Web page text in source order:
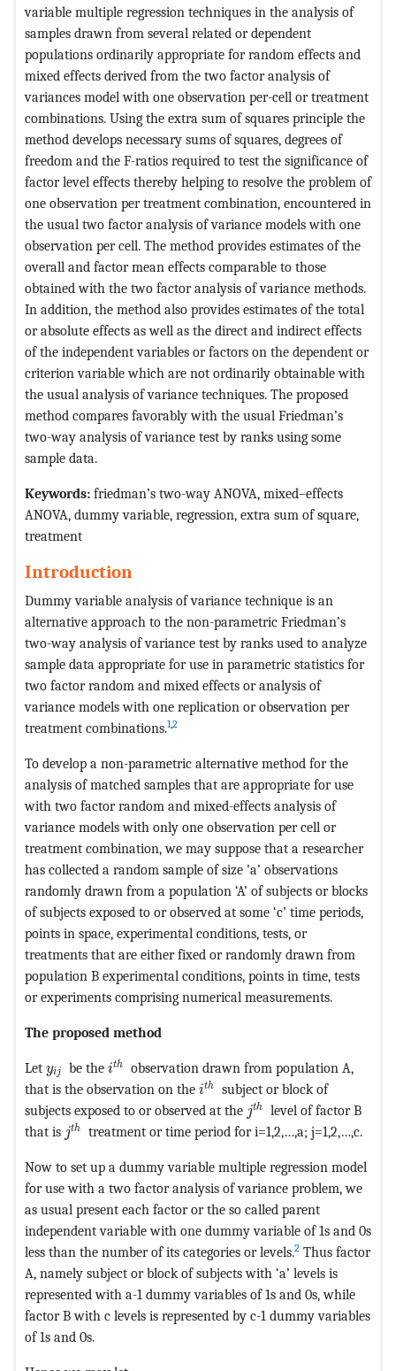
variable multiple regression techniques in the analysis of
samples drawn from several related or dependent
populations ordinarily appropriate for random effects and
mixed effects derived from the two factor analysis of
variances model with one observation per-cell or treatment
combinations. Using the extra sum of squares principle the
method develops necessary sums of squares, degrees of
freedom and the F-ratios required to test the significance of
factor level effects thereby helping to resolve the problem of
one observation per treatment combination, encountered in
the usual two factor analysis of variance models with one
observation per cell. The method provides estimates of the
overall and factor mean effects comparable to those
obtained with the two factor analysis of variance methods.
In addition, the method also provides estimates of the total
or absolute effects as well as the direct and indirect effects
of the independent variables or factors on the dependent or
criterion variable which are not ordinarily obtainable with
the usual analysis of variance techniques. The proposed
method compares favorably with the usual Friedman’s
two-way analysis of variance test by ranks using some
sample data.
Keywords: friedman’s two-way ANOVA, mixed–effects
ANOVA, dummy variable, regression, extra sum of square,
treatment
Introduction
Dummy variable analysis of variance technique is an
alternative approach to the non-parametric Friedman’s
two-way analysis of variance test by ranks used to analyze
sample data appropriate for use in parametric statistics for
two factor random and mixed effects or analysis of
variance models with one replication or observation per
treatment combinations.1,2
To develop a non-parametric alternative method for the
analysis of matched samples that are appropriate for use
with two factor random and mixed-effects analysis of
variance models with only one observation per cell or
treatment combination, we may suppose that a researcher
has collected a random sample of size ’a’ observations
randomly drawn from a population ‘A’ of subjects or blocks
of subjects exposed to or observed at some ‘c’ time periods,
points in space, experimental conditions, tests, or
treatments that are either fixed or randomly drawn from
population B experimental conditions, points in time, tests
or experiments comprising numerical measurements.
The proposed method
Let yij be the ith
observation drawn from population A,
that is the observation on the ith
subject or block of
subjects exposed to or observed at the jth
level of factor B
that is jth treatment or time period for i=1,2,…,a; j=1,2,…,c.
Now to set up a dummy variable multiple regression model
for use with a two factor analysis of variance problem, we
as usual present each factor or the so called parent
independent variable with one dummy variable of 1s and 0s
less than the number of its categories or levels.2 Thus factor
A, namely subject or block of subjects with ‘a’ levels is
represented with a-1 dummy variables of 1s and 0s, while
factor B with c levels is represented by c-1 dummy variables
of 1s and 0s.